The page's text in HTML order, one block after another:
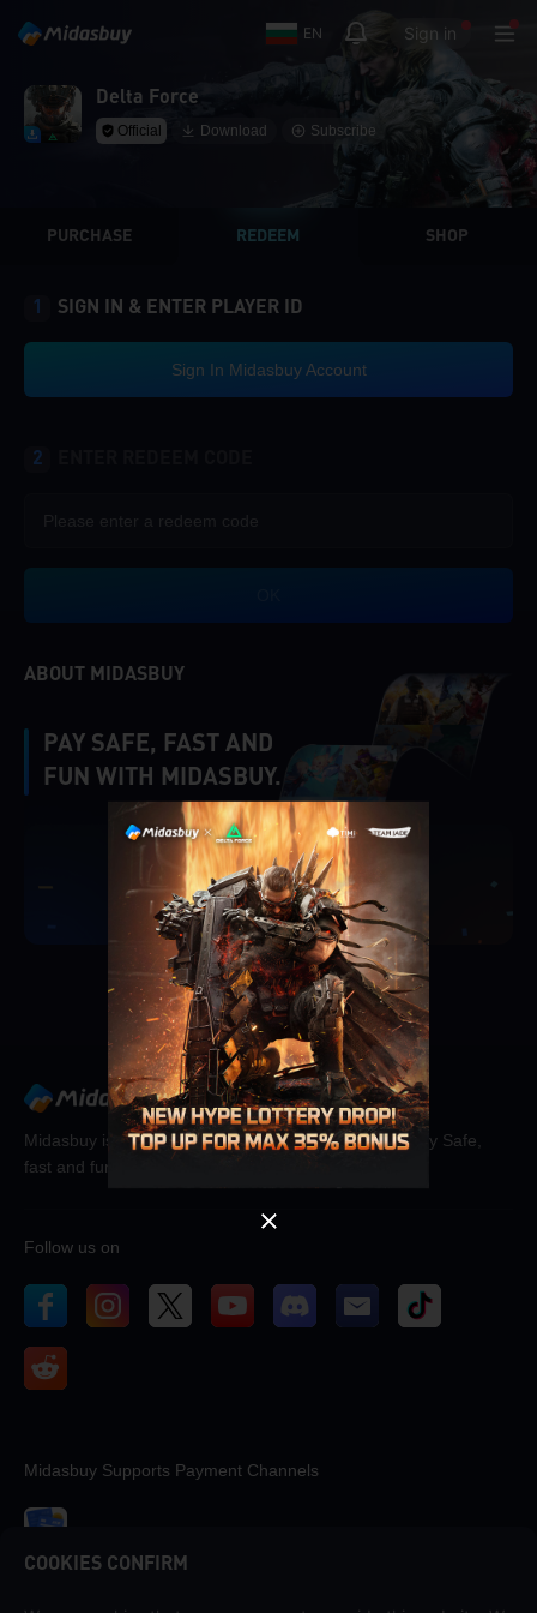
EN Sign in
Delta Force
Official Download Subscribe
Singapore
OK
PURCHASE REDEEM SHOP
1 SIGN IN & ENTER PLAYER ID
Sign In Midasbuy Account
2
ABOUT MIDASBUY
PAY SAFE, FAST AND
FUN WITH MIDASBUY.
|
Verify
Cancel
Midasbuy is the official recharge store by Tencent. Pay Safe,
fast and fun at Midasbuy.
Follow us on
Midasbuy Supports Payment Channels
COOKIES CONFIRM